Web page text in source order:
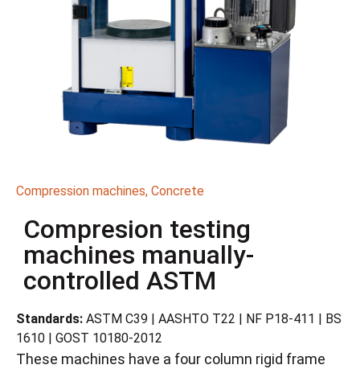
Compression machines, Concrete
Compresion testing
machines manually-
controlled ASTM
Standards: ASTM C39 | AASHTO T22 | NF P18-411 | BS
1610 | GOST 10180-2012
These machines have a four column rigid frame